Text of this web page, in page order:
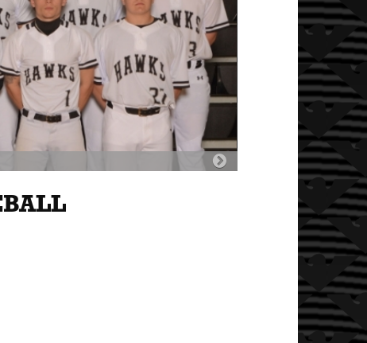
Next